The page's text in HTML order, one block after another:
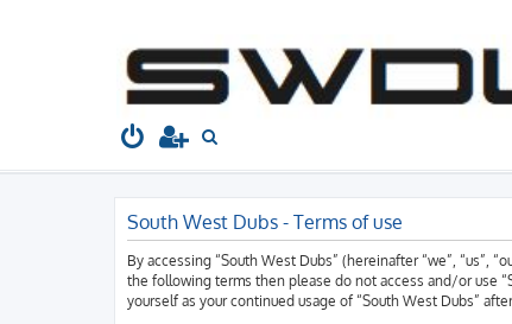
South West Dubs
r
c
h
Home Board index
South West Dubs - Terms of use
By accessing “South West Dubs” (hereinafter “we”, “us”,
the following terms then please do not access and/or use
yourself as your continued usage of “South West Dubs”